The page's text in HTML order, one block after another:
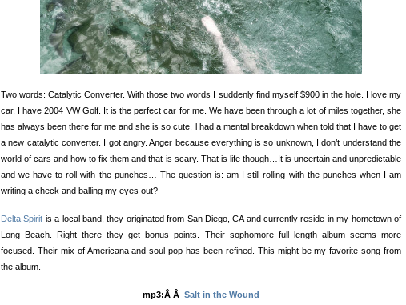
Two words: Catalytic Converter. With those two words I suddenly find myself $900 in the hole. I love my
car, I have 2004 VW Golf. It is the perfect car for me. We have been through a lot of miles together, she
has always been there for me and she is so cute. l had a mental breakdown when told that I have to get
a new catalytic converter. I got angry. Anger because everything is so unknown, I don’t understand the
world of cars and how to fix them and that is scary. That is life though…It is uncertain and unpredictable
and we have to roll with the punches… The question is: am I still rolling with the punches when I am
writing a check and balling my eyes out?
Delta Spirit is a local band, they originated from San Diego, CA and currently reside in my hometown of
Long Beach. Right there they get bonus points. Their sophomore full length album seems more
focused. Their mix of Americana and soul-pop has been refined. This might be my favorite song from
the album.
mp3:Â Â Salt in the Wound